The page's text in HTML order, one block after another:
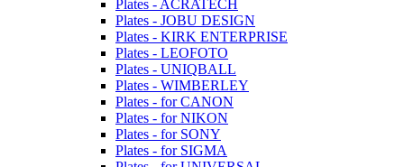
Plates - ACRATECH
Plates - JOBU DESIGN
Plates - KIRK ENTERPRISE
Plates - LEOFOTO
Plates - UNIQBALL
Plates - WIMBERLEY
Plates - for CANON
Plates - for NIKON
Plates - for SONY
Plates - for SIGMA